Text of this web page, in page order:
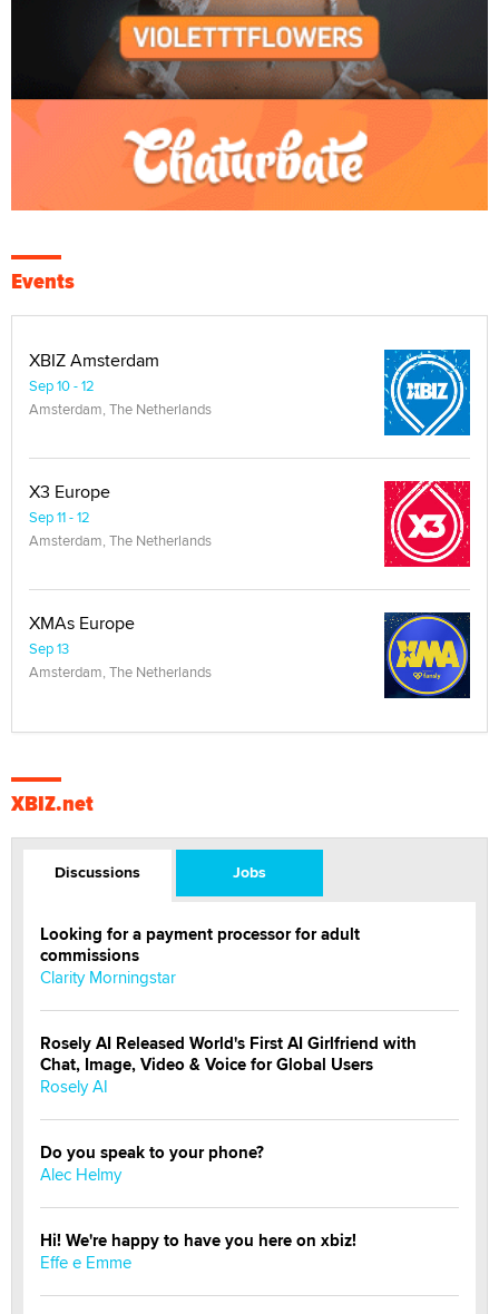
Events
XBIZ Amsterdam
Sep 10 - 12
Amsterdam, The Netherlands
X3 Europe
Sep 11 - 12
Amsterdam, The Netherlands
XMAs Europe
Sep 13
Amsterdam, The Netherlands
XBIZ.net
Discussions Jobs
Looking for a payment processor for adult
commissions
Clarity Morningstar
Rosely AI Released World's First AI Girlfriend with
Chat, Image, Video & Voice for Global Users
Rosely AI
Do you speak to your phone?
Alec Helmy
Hi! We're happy to have you here on xbiz!
Effe e Emme